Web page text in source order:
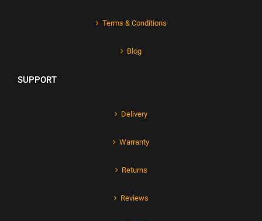
Terms & Conditions
Blog
SUPPORT
Delivery
Warranty
Returns
Reviews